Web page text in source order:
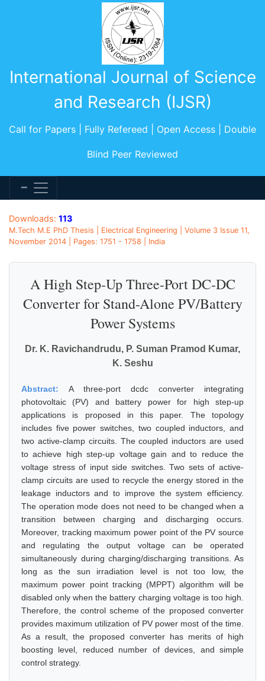
International Journal of Science
and Research (IJSR)
Call for Papers | Fully Refereed | Open Access | Double
Blind Peer Reviewed
Downloads: 113
M.Tech M.E PhD Thesis | Electrical Engineering | Volume 3 Issue 11,
November 2014 | Pages: 1751 - 1758 | India
A High Step-Up Three-Port DC-DC
Converter for Stand-Alone PV/Battery
Power Systems
Dr. K. Ravichandrudu, P. Suman Pramod Kumar,
K. Seshu
Abstract: A three-port dcdc converter integrating
photovoltaic (PV) and battery power for high step-up
applications is proposed in this paper. The topology
includes five power switches, two coupled inductors, and
two active-clamp circuits. The coupled inductors are used
to achieve high step-up voltage gain and to reduce the
voltage stress of input side switches. Two sets of active-
clamp circuits are used to recycle the energy stored in the
leakage inductors and to improve the system efficiency.
The operation mode does not need to be changed when a
transition between charging and discharging occurs.
Moreover, tracking maximum power point of the PV source
and regulating the output voltage can be operated
simultaneously during charging/discharging transitions. As
long as the sun irradiation level is not too low, the
maximum power point tracking (MPPT) algorithm will be
disabled only when the battery charging voltage is too high.
Therefore, the control scheme of the proposed converter
provides maximum utilization of PV power most of the time.
As a result, the proposed converter has merits of high
boosting level, reduced number of devices, and simple
control strategy.